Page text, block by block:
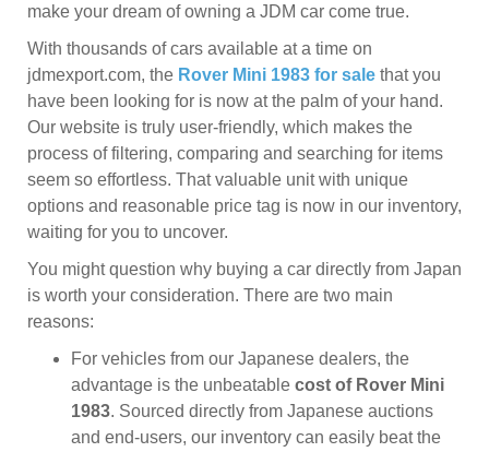
make your dream of owning a JDM car come true.
With thousands of cars available at a time on
jdmexport.com, the Rover Mini 1983 for sale that you
have been looking for is now at the palm of your hand.
Our website is truly user-friendly, which makes the
process of filtering, comparing and searching for items
seem so effortless. That valuable unit with unique
options and reasonable price tag is now in our inventory,
waiting for you to uncover.
You might question why buying a car directly from Japan
is worth your consideration. There are two main
reasons:
For vehicles from our Japanese dealers, the
advantage is the unbeatable cost of Rover Mini
1983. Sourced directly from Japanese auctions
and end-users, our inventory can easily beat the